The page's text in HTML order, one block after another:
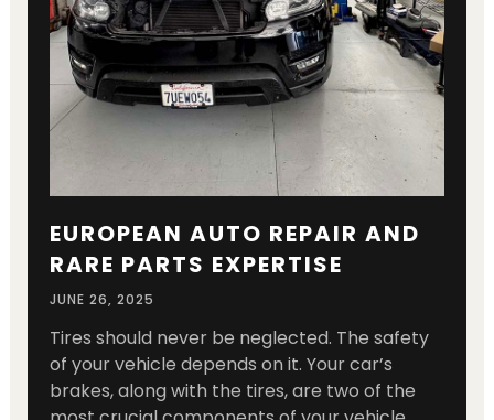
EUROPEAN AUTO REPAIR AND
RARE PARTS EXPERTISE
JUNE 26, 2025
Tires should never be neglected. The safety
of your vehicle depends on it. Your car’s
brakes, along with the tires, are two of the